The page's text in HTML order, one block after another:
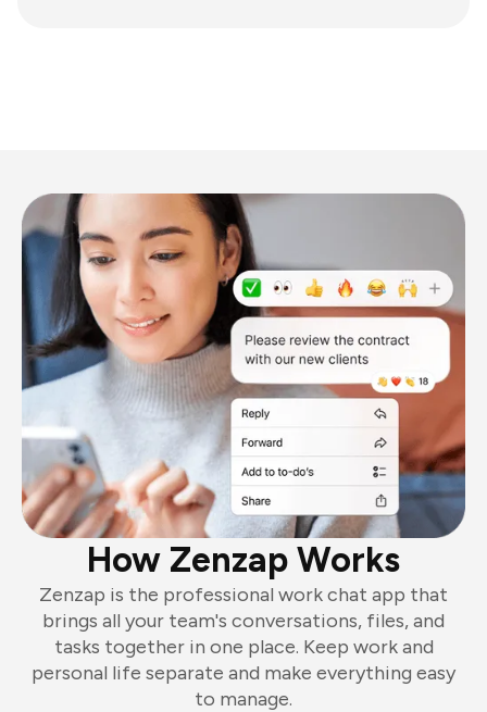
How Zenzap Works
Zenzap is the professional work chat app that
brings all your team's conversations, files, and
tasks together in one place. Keep work and
personal life separate and make everything easy
to manage.